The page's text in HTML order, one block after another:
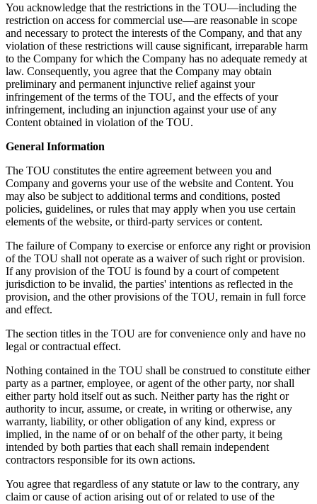
You acknowledge that the restrictions in the TOU—including the
restriction on access for commercial use—are reasonable in scope
and necessary to protect the interests of the Company, and that any
violation of these restrictions will cause significant, irreparable harm
to the Company for which the Company has no adequate remedy at
law. Consequently, you agree that the Company may obtain
preliminary and permanent injunctive relief against your
infringement of the terms of the TOU, and the effects of your
infringement, including an injunction against your use of any
Content obtained in violation of the TOU.
General Information
The TOU constitutes the entire agreement between you and
Company and governs your use of the website and Content. You
may also be subject to additional terms and conditions, posted
policies, guidelines, or rules that may apply when you use certain
elements of the website, or third-party services or content.
The failure of Company to exercise or enforce any right or provision
of the TOU shall not operate as a waiver of such right or provision.
If any provision of the TOU is found by a court of competent
jurisdiction to be invalid, the parties' intentions as reflected in the
provision, and the other provisions of the TOU, remain in full force
and effect.
The section titles in the TOU are for convenience only and have no
legal or contractual effect.
Nothing contained in the TOU shall be construed to constitute either
party as a partner, employee, or agent of the other party, nor shall
either party hold itself out as such. Neither party has the right or
authority to incur, assume, or create, in writing or otherwise, any
warranty, liability, or other obligation of any kind, express or
implied, in the name of or on behalf of the other party, it being
intended by both parties that each shall remain independent
contractors responsible for its own actions.
You agree that regardless of any statute or law to the contrary, any
claim or cause of action arising out of or related to use of the